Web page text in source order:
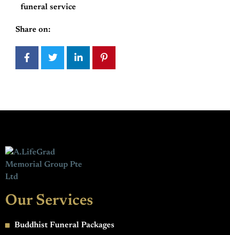
funeral service
Share on:
Our Services
Buddhist Funeral Packages